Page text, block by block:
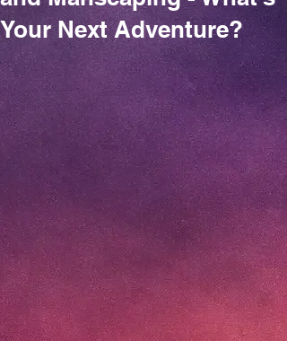
Your Next Adventure?